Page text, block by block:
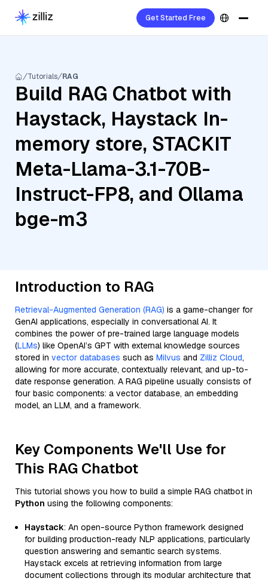
Get Started Free
Tutorials RAG
Build RAG Chatbot with
Haystack, Haystack In-
memory store, STACKIT
Meta-Llama-3.1-70B-
Instruct-FP8, and Ollama
bge-m3
Introduction to RAG
Retrieval-Augmented Generation (RAG) is a game-changer for
GenAI applications, especially in conversational AI. It
combines the power of pre-trained large language models
(LLMs) like OpenAI’s GPT with external knowledge sources
stored in vector databases such as Milvus and Zilliz Cloud,
allowing for more accurate, contextually relevant, and up-to-
date response generation. A RAG pipeline usually consists of
four basic components: a vector database, an embedding
model, an LLM, and a framework.
Key Components We'll Use for
This RAG Chatbot
This tutorial shows you how to build a simple RAG chatbot in
Python using the following components:
Haystack: An open-source Python framework designed
for building production-ready NLP applications, particularly
question answering and semantic search systems.
Haystack excels at retrieving information from large
document collections through its modular architecture that